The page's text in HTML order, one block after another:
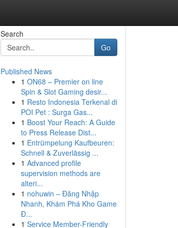
Search
Go
Published News
1 ON68 – Premier on line
Spin & Slot Gaming desir...
1 Resto Indonesia Terkenal di
POI Pet : Surga Gas...
1 Boost Your Reach: A Guide
to Press Release Dist...
1 Entrümpelung Kaufbeuren:
Schnell & Zuverlässig ...
1 Advanced profile
supervision methods are
alteri...
1 nohuwin – Đăng Nhập
Nhanh, Khám Phá Kho Game
Đ...
1 Service Member-Friendly